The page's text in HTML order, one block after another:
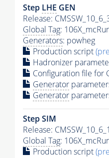
Step LHE GEN
Release:
Global Tag:
Generators: powheg
Production script
Hadronizer
Configuration file for
Generator
Generator
Step SIM
Release:
Global Tag:
Production script